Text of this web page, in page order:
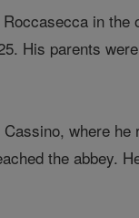
in
His parents
where
the abbey.